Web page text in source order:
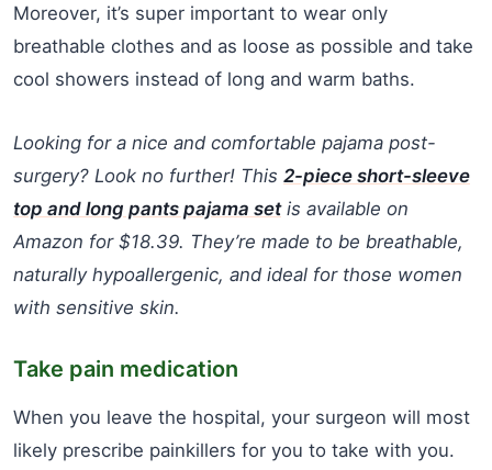
Moreover, it’s super important to wear only
breathable clothes and as loose as possible and take
cool showers instead of long and warm baths.
Looking for a nice and comfortable pajama post-
surgery? Look no further! This 2-piece short-sleeve
top and long pants pajama setis available on
Amazon for $18.39. They’re made to be breathable,
naturally hypoallergenic, and ideal for those women
with sensitive skin.
Take pain medication
When you leave the hospital, your surgeon will most
likely prescribe painkillers for you to take with you.